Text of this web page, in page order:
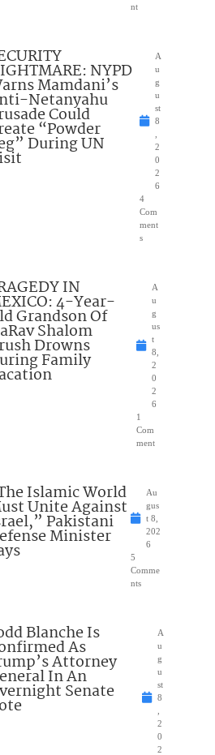
nt
NYPD
Mamdani’s
Netanyahu
Could
“Powder
During UN
A
u
g
u
st
8
2
0
2
6
4
Com
ment
s
IN
4-Year-
Grandson Of
Shalom
Drowns
Family
A
u
g
us
t
8,
2
0
2
6
1
Com
ment
Islamic World
Unite Against
Pakistani
Minister
Au
gus
t 8,
202
6
5
Comme
nts
Blanche Is
As
Attorney
In An
Senate
A
u
g
u
st
8
2
0
2